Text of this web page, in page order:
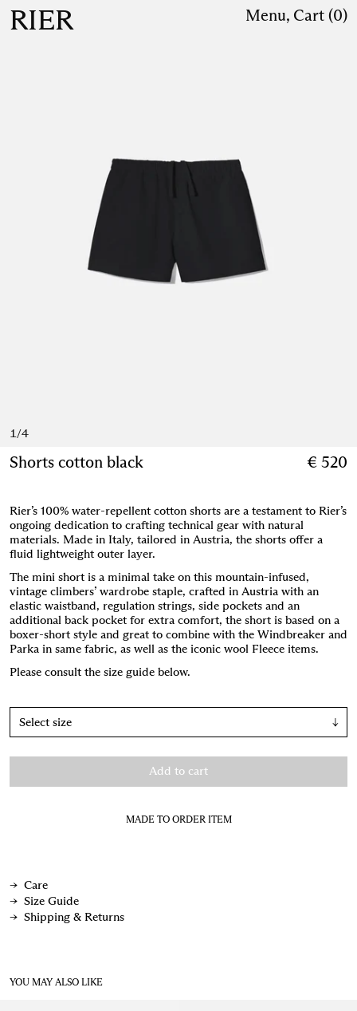
RIER Menu, Cart (0)
1/4
Shorts cotton black € 520
Rier’s 100% water-repellent cotton shorts are a testament to Rier’s
ongoing dedication to crafting technical gear with natural
materials. Made in Italy, tailored in Austria, the shorts offer a
fluid lightweight outer layer.
The mini short is a minimal take on this mountain-infused,
vintage climbers’ wardrobe staple, crafted in Austria with an
elastic waistband, regulation strings, side pockets and an
additional back pocket for extra comfort, the short is based on a
boxer-short style and great to combine with the Windbreaker and
Parka in same fabric, as well as the iconic wool Fleece items.
Please consult the size guide below.
↓
Add to cart
MADE TO ORDER ITEM
Care
Size Guide
Shipping & Returns
YOU MAY ALSO LIKE